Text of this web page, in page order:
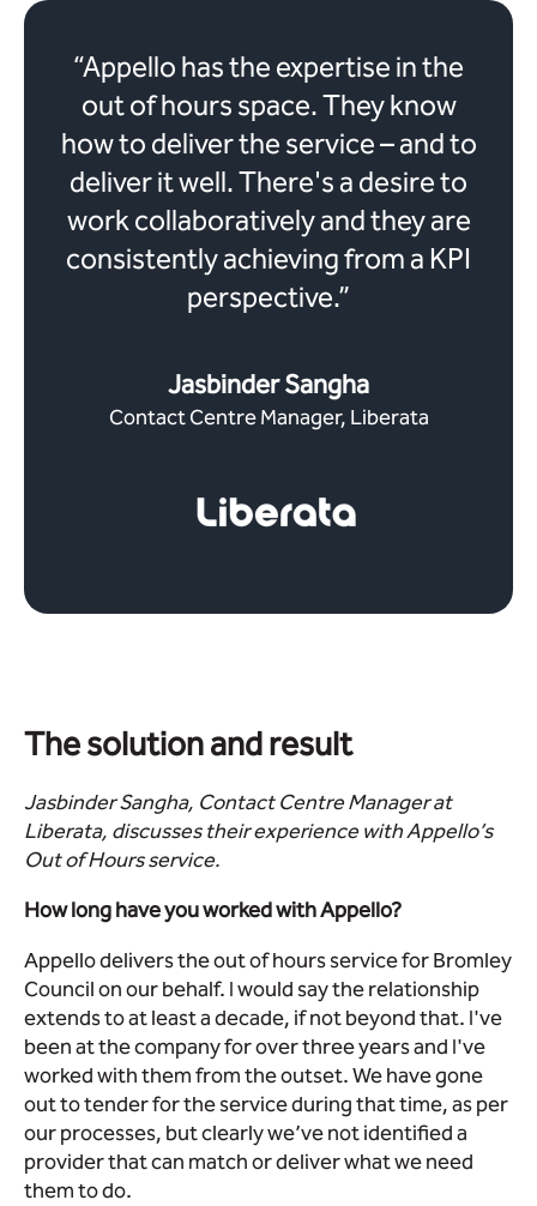
“Appello has the expertise in the
out of hours space. They know
how to deliver the service – and to
deliver it well. There's a desire to
work collaboratively and they are
consistently achieving from a KPI
perspective.”
Jasbinder Sangha
Contact Centre Manager, Liberata
The solution and result
Jasbinder Sangha, Contact Centre Manager at
Liberata, discusses their experience with Appello’s
Out of Hours service.
How long have you worked with Appello?
Appello delivers the out of hours service for Bromley
Council on our behalf. I would say the relationship
extends to at least a decade, if not beyond that. I've
been at the company for over three years and I've
worked with them from the outset. We have gone
out to tender for the service during that time, as per
our processes, but clearly we’ve not identified a
provider that can match or deliver what we need
them to do.